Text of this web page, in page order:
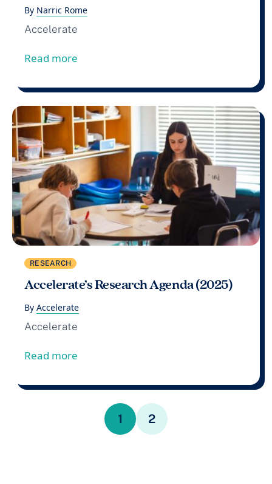
By Narric Rome
Accelerate
Read more
RESEARCH
Accelerate’s Research Agenda (2025)
By Accelerate
Accelerate
Read more
1 2